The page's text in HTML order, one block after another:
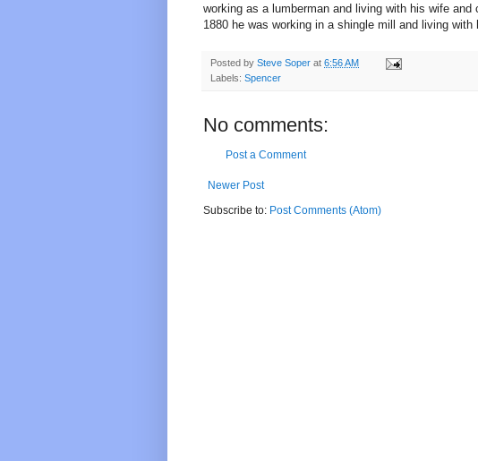
working as a lumberman and living with his wife
1880 he was working in a shingle mill and living with
Posted by Steve Soper at 6:56 AM
Labels: Spencer
No comments:
Post a Comment
Newer Post
Subscribe to: Post Comments (Atom)